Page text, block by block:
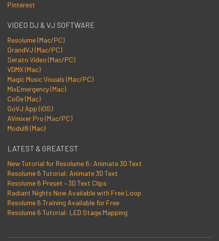
Pinterest
VIDEO DJ & VJ SOFTWARE
Resolume (Mac/PC)
GrandVJ (Mac/PC)
Serato Video (Mac/PC)
VDMX (Mac)
Magic Music Visuals (Mac/PC)
MixEmergency (Mac)
CoGe (Mac)
GoVJ App (iOS)
AVmixer Pro (Mac/PC)
Modul8 (Mac)
LATEST & GREATEST
New Tutorial for Resolume 6: Animate 3D Text
Resolume 6 Tutorial: Animate 3D Text
Resolume 6 Preset – 3D Text Clips
Radiant Nights Now Available with Free Loop
Resolume 6 Training Available for Free
Resolume 6 Tutorial: LED Stage Mapping